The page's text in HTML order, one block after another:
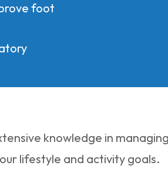
foot
knowledge in
lifestyle and activity goals.